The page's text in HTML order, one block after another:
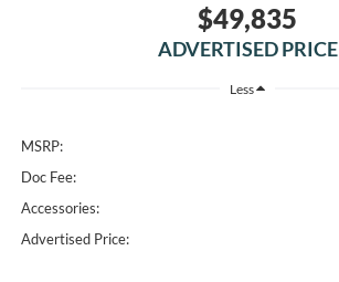
$49,835
ADVERTISED PRICE
Less
MSRP:
Doc Fee:
Accessories:
Advertised Price: